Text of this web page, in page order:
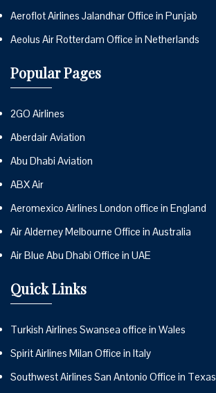
Aeroflot Airlines Jalandhar Office in Punjab
Aeolus Air Rotterdam Office in Netherlands
Popular Pages
2GO Airlines
Aberdair Aviation
Abu Dhabi Aviation
ABX Air
Aeromexico Airlines London office in England
Air Alderney Melbourne Office in Australia
Air Blue Abu Dhabi Office in UAE
Quick Links
Turkish Airlines Swansea office in Wales
Spirit Airlines Milan Office in Italy
Southwest Airlines San Antonio Office in Texas